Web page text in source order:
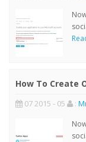
How To Create
07 2015 - 05 :